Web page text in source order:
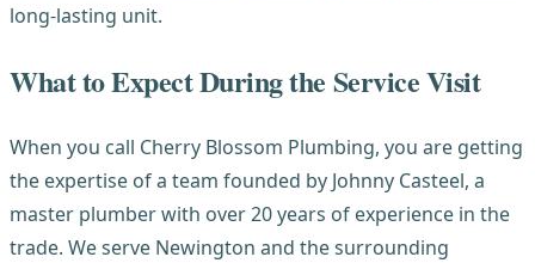
long-lasting unit.
What to Expect During the Service Visit
When you call Cherry Blossom Plumbing, you are getting
the expertise of a team founded by Johnny Casteel, a
master plumber with over 20 years of experience in the
trade. We serve Newington and the surrounding